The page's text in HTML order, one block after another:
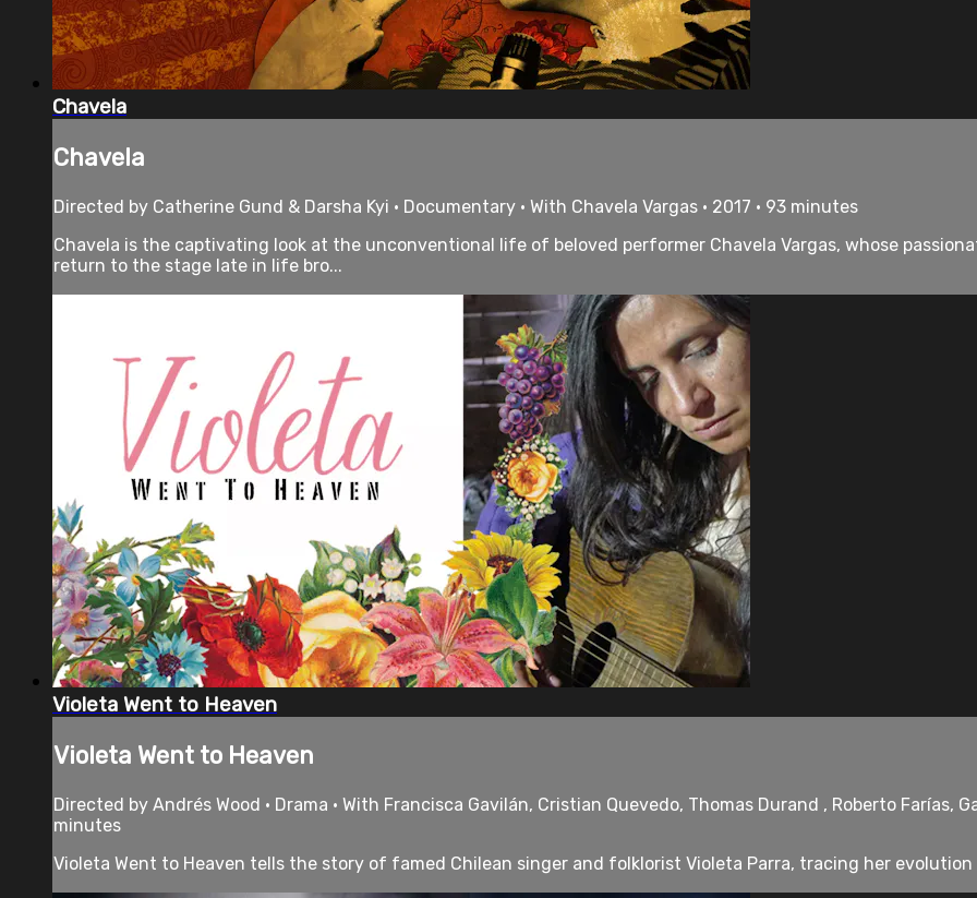
Chavela
Chavela
Directed by Catherine Gund & Darsha Kyi • Documentary • With Chavela Vargas • 2017 • 93 minutes
Chavela is the captivating look at the unconventional life of beloved performer Chavela Vargas, whose
return to the stage late in life bro...
Violeta Went to Heaven
Violeta Went to Heaven
Directed by Andrés Wood • Drama • With Francisca Gavilán, Cristian Quevedo, Thomas Durand , Roberto Farías,
minutes
Violeta Went to Heaven tells the story of famed Chilean singer and folklorist Violeta Parra, tracing her evolution